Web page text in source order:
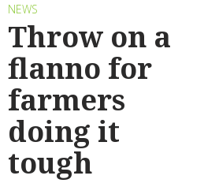
NEWS
Throw on a
flanno for
farmers
doing it
tough